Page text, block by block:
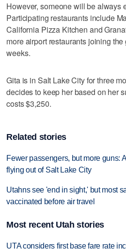
However, someone will be always
Participating restaurants include
California Pizza Kitchen and
more airport restaurants joining
weeks.
Gita is in Salt Lake City for three
decides to keep her based on her
costs $3,250.
Related stories
Fewer passengers, but more guns:
flying out of Salt Lake City
Utahns see 'end in sight,' but most
vaccinated before air travel
Most recent Utah stories
UTA considers first base fare rate